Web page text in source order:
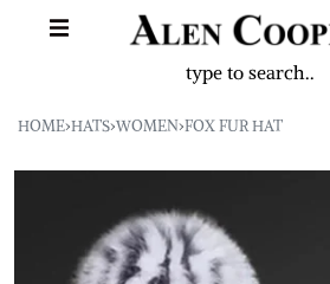
HOME›HATS›WOMEN›FOX FUR HAT